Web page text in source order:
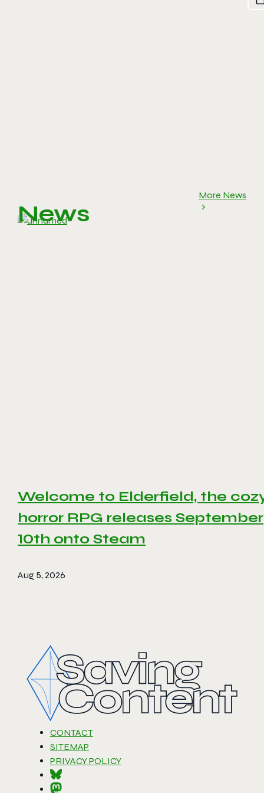
News
More News
Welcome to Elderfield, the
horror RPG releases September
10th onto Steam
Aug 5, 2026
CONTACT
SITEMAP
PRIVACY POLICY